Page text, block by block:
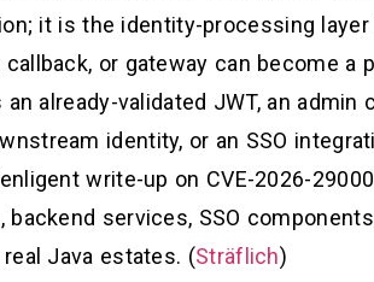
it is the identity-processing
or gateway can become a
already-validated JWT, an admin
identity, or an SSO
write-up on CVE-2026-
services, SSO
Java estates. (Sträflich)